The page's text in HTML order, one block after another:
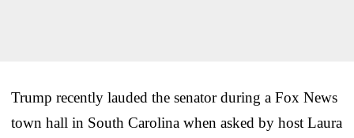
Trump recently lauded the senator during a Fox News
town hall in South Carolina when asked by host Laura